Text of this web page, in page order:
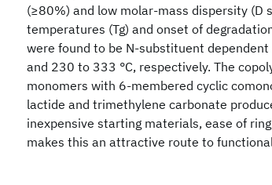
(≥80%) and low molar-mass dispersity (D
temperatures (Tg) and onset of
were found to be N-substituent
and 230 to 333 °C, respectively. The
monomers with 6-membered cyclic
lactide and trimethylene carbonate
inexpensive starting materials, ease of
makes this an attractive route to